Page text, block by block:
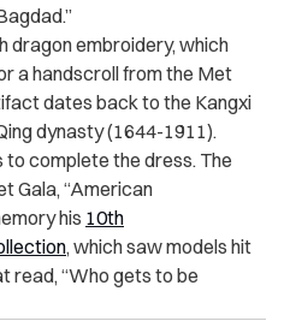
dragon embroidery, which
a handscroll from the Met
dates back to the Kangxi
dynasty (1644-1911).
complete the dress. The
Gala, “American
his 10th
, which saw models hit
read, “Who gets to be